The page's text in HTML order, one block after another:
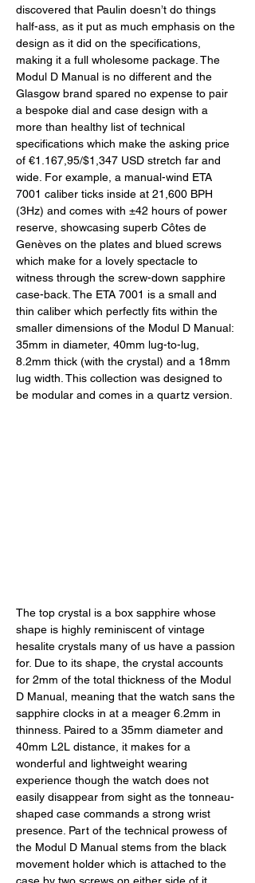
discovered that Paulin doesn’t do things
half-ass, as it put as much emphasis on the
design as it did on the specifications,
making it a full wholesome package. The
Modul D Manual is no different and the
Glasgow brand spared no expense to pair
a bespoke dial and case design with a
more than healthy list of technical
specifications which make the asking price
of €1.167,95/$1,347 USD stretch far and
wide. For example, a manual-wind ETA
7001 caliber ticks inside at 21,600 BPH
(3Hz) and comes with ±42 hours of power
reserve, showcasing superb Côtes de
Genèves on the plates and blued screws
which make for a lovely spectacle to
witness through the screw-down sapphire
case-back. The ETA 7001 is a small and
thin caliber which perfectly fits within the
smaller dimensions of the Modul D Manual:
35mm in diameter, 40mm lug-to-lug,
8.2mm thick (with the crystal) and a 18mm
lug width. This collection was designed to
be modular and comes in a quartz version.
The top crystal is a box sapphire whose
shape is highly reminiscent of vintage
hesalite crystals many of us have a passion
for. Due to its shape, the crystal accounts
for 2mm of the total thickness of the Modul
D Manual, meaning that the watch sans the
sapphire clocks in at a meager 6.2mm in
thinness. Paired to a 35mm diameter and
40mm L2L distance, it makes for a
wonderful and lightweight wearing
experience though the watch does not
easily disappear from sight as the tonneau-
shaped case commands a strong wrist
presence. Part of the technical prowess of
the Modul D Manual stems from the black
movement holder which is attached to the